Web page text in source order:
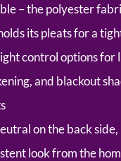
– the polyester
its pleats for a
control options for
and blackout
on the back
look from the